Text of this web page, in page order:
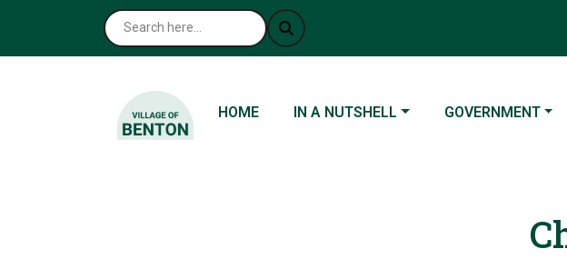
NAVIGATE TO
HOME NAVIGATE TO
IN A NUTSHELL NAVIGATE TO
GOVERNMENT